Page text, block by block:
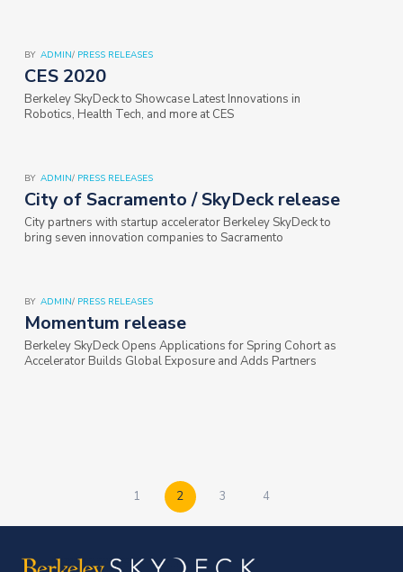
BY ADMIN/ PRESS RELEASES
CES 2020
Berkeley SkyDeck to Showcase Latest Innovations in
Robotics, Health Tech, and more at CES
BY ADMIN/ PRESS RELEASES
City of Sacramento / SkyDeck release
City partners with startup accelerator Berkeley SkyDeck to
bring seven innovation companies to Sacramento
BY ADMIN/ PRESS RELEASES
Momentum release
Berkeley SkyDeck Opens Applications for Spring Cohort as
Accelerator Builds Global Exposure and Adds Partners
1 2 3 4